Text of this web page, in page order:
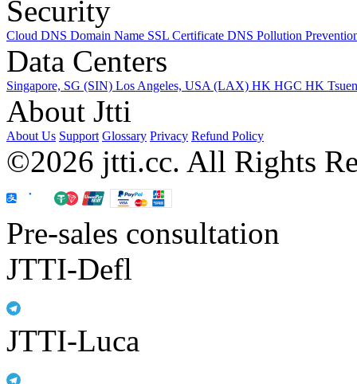
Security
Cloud DNS Domain Name SSL Certificate DNS Pollution
Data Centers
Singapore, SG (SIN) Los Angeles, USA (LAX) HK HGC HK
About Jtti
About Us Support Glossary Privacy Refund Policy
©2026 jtti.cc. All Rights
Pre-sales consultation
JTTI-Defl
JTTI-Luca